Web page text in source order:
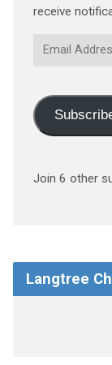
receive
Email
Join 6 other
Langtree